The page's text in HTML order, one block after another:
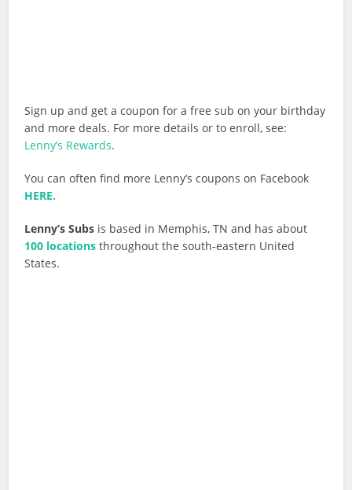
Sign up and get a coupon for a free sub on your birthday
and more deals. For more details or to enroll, see:
Lenny’s Rewards.
You can often find more Lenny’s coupons on Facebook
HERE.
Lenny’s Subs is based in Memphis, TN and has about
100 locations throughout the south-eastern United
States.